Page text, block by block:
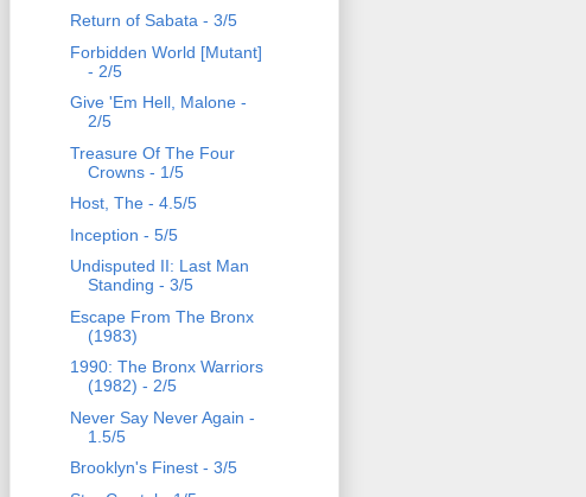
Return of Sabata - 3/5
Forbidden World [Mutant]
- 2/5
Give 'Em Hell, Malone -
2/5
Treasure Of The Four
Crowns - 1/5
Host, The - 4.5/5
Inception - 5/5
Undisputed II: Last Man
Standing - 3/5
Escape From The Bronx
(1983)
1990: The Bronx Warriors
(1982) - 2/5
Never Say Never Again -
1.5/5
Brooklyn's Finest - 3/5